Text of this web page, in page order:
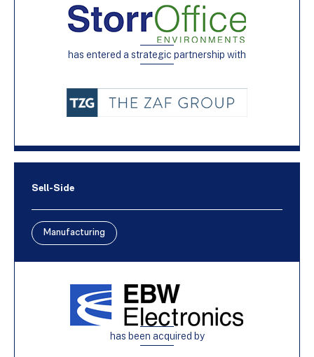
has entered a strategic partnership with
Sell-Side
Manufacturing
has been acquired by